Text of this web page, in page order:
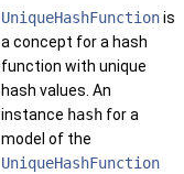
UniqueHashFunctionis
a concept for a hash
function with unique
hash values. An
instance hash for a
model of the
UniqueHashFunction